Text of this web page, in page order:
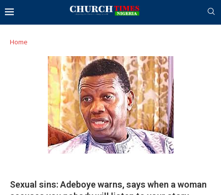
Home
Sexual sins: Adeboye warns, says when a woman